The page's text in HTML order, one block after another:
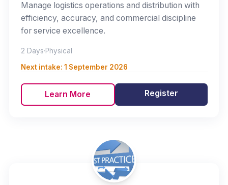
Manage logistics operations and distribution with
efficiency, accuracy, and commercial discipline
for service excellence.
2 Days·Physical
Next intake: 1 September 2026
Learn More Register